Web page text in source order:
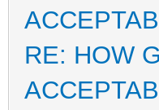
RE: HOW